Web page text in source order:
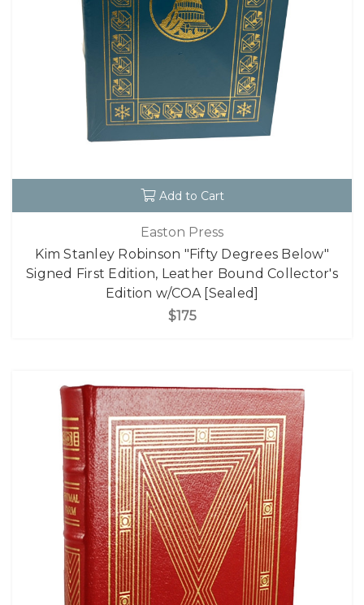
Add to Cart
Easton Press
Kim Stanley Robinson "Fifty Degrees Below"
Signed First Edition, Leather Bound Collector's
Edition w/COA [Sealed]
$175